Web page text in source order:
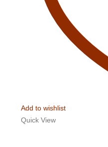
Add to wishlist
Quick View